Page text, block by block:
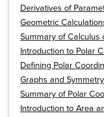
Derivatives of
Geometric
Summary of Calculus
Introduction to Polar
Defining Polar
Graphs and
Summary of Polar
Introduction to Area